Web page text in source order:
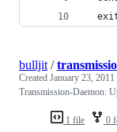
1 file 0
bulljit /
Created January 23, 2011
Transmission-Daemon: